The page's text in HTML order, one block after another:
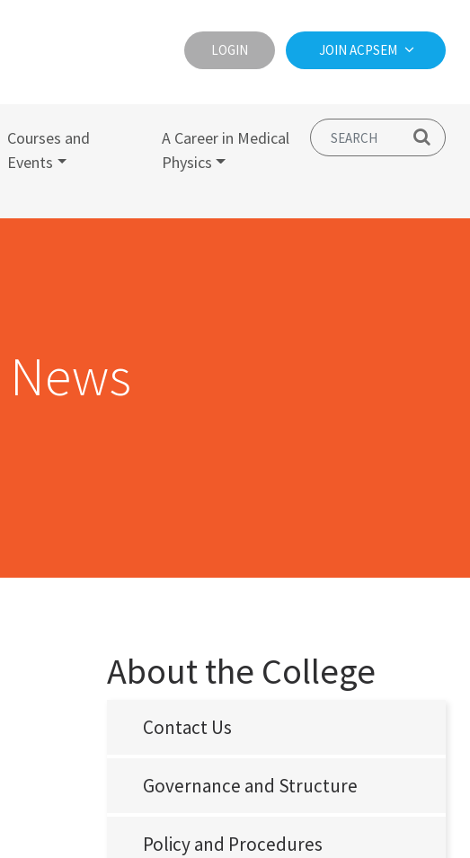
LOGIN JOIN ACPSEM
Courses and
Events
A Career in Medical
Physics
About the College
Contact Us
Governance and Structure
Policy and Procedures